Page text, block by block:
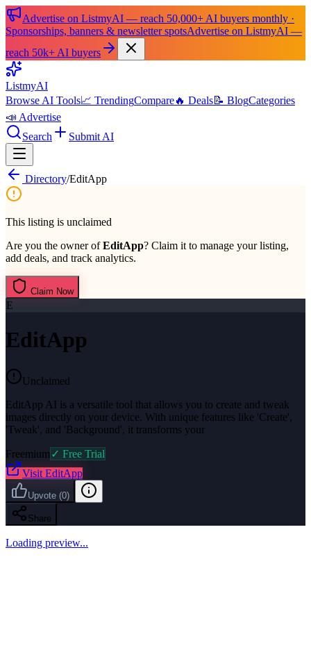
Advertise on ListmyAI — reach 50,000+ AI buyers monthly ·
Sponsorships, banners & newsletter spotsAdvertise on ListmyAI —
reach 50k+ AI buyers
ListmyAI
Browse AI Tools📈 TrendingCompare🔥 Deals📝 BlogCategories
📣 Advertise
Search
Submit AI
Directory/EditApp
This listing is unclaimed
Are you the owner ofEditApp? Claim it to manage your listing,
add deals, and track analytics.
Claim Now
E
EditApp
Unclaimed
EditApp AI is a versatile tool that allows you to create and tweak
images directly on your device. With unique features like 'Create',
'Tweak', and 'Background', it transforms your
Freemium ✓ Free Trial
Visit EditApp
Upvote (0)
Share
Loading preview...